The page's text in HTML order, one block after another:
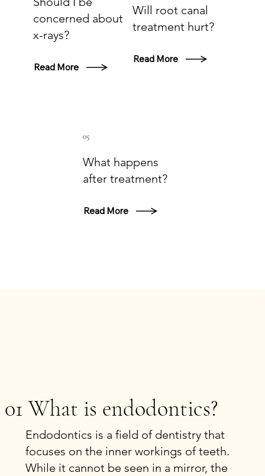
Read More
concerned about
x-rays?
Read More
Will root canal
treatment hurt?
Read More
What happens
after treatment?
05
01 What is endodontics?
Endodontics is a field of dentistry that
focuses on the inner workings of teeth.
While it cannot be seen in a mirror, the